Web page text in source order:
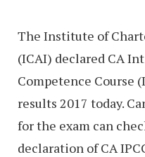
The Institute of
(ICAI) declared CA
Competence Course
results 2017 today.
for the exam can
declaration of CA